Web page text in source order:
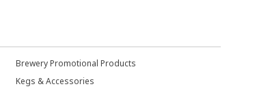
Brewery Promotional Products
Kegs & Accessories